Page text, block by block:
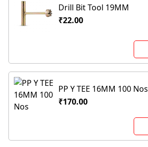
Drill Bit Tool 19MM
₹22.00
PP Y TEE 16MM 100 Nos
₹170.00